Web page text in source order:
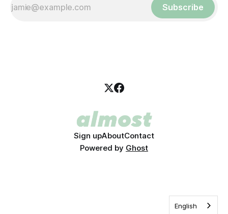
Subscribe
Sign upAboutContact
Powered by Ghost
English